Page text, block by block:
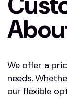
We offer a
needs.
our flexible